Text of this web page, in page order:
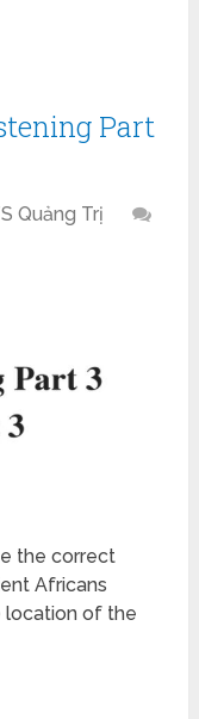
Part
Quảng Trị
the correct
Africans
location of the